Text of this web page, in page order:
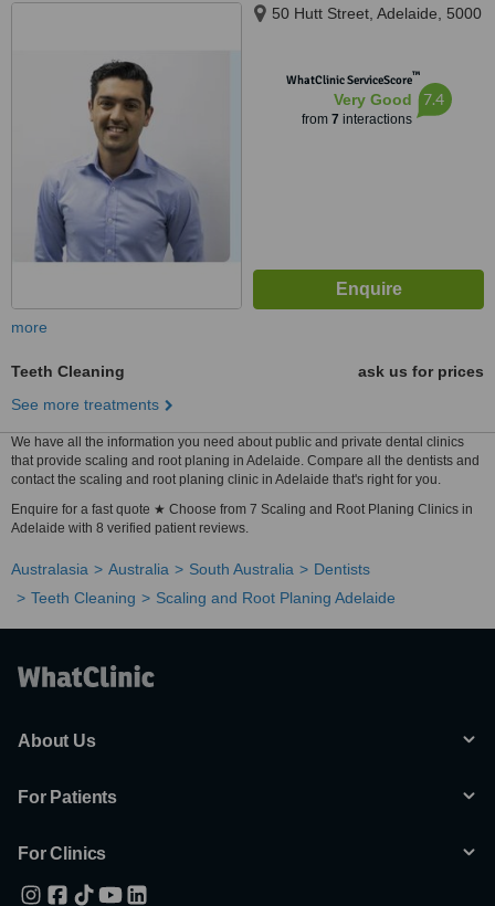
50 Hutt Street, Adelaide, 5000
WhatClinic ServiceScore™
Very Good
from 7 interactions
7.4
more
Teeth Cleaning
ask us for prices
See more treatments
We have all the information you need about public and private dental clinics
that provide scaling and root planing in Adelaide. Compare all the dentists and
contact the scaling and root planing clinic in Adelaide that's right for you.
Enquire for a fast quote ★ Choose from 7 Scaling and Root Planing Clinics in
Adelaide with 8 verified patient reviews.
Australasia Australia South Australia
Dentists
Teeth Cleaning
Scaling and Root Planing Adelaide
About Us
For Patients
For Clinics